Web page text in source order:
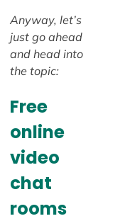
Anyway, let’s
just go ahead
and head into
the topic:
Free
online
video
chat
rooms